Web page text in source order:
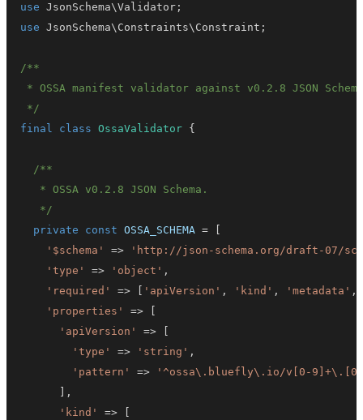
use JsonSchema\Validator ;
use
JsonSchema\ Constraints\ Constraint ;
*/
final
class OssaValidator {
   */
private
const OSSA_SCHEMA =
'$schema'
=>
'http://json-schema.org/draft-07/
'type'
=> 'object' ,
'required'
=> 'apiVersion' , 'kind' , 'metadata' ,
'properties'
=>
'apiVersion'
=>
'type'
=> 'string' ,
'pattern'
=>
'^ossa\.bluefly\.io/v[0-
,
'kind'
=>